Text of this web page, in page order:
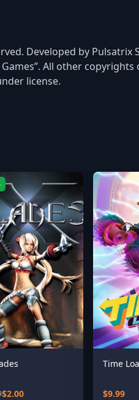
Developed by Pulsatrix
All other
license.
$2.00
Time
$9.99